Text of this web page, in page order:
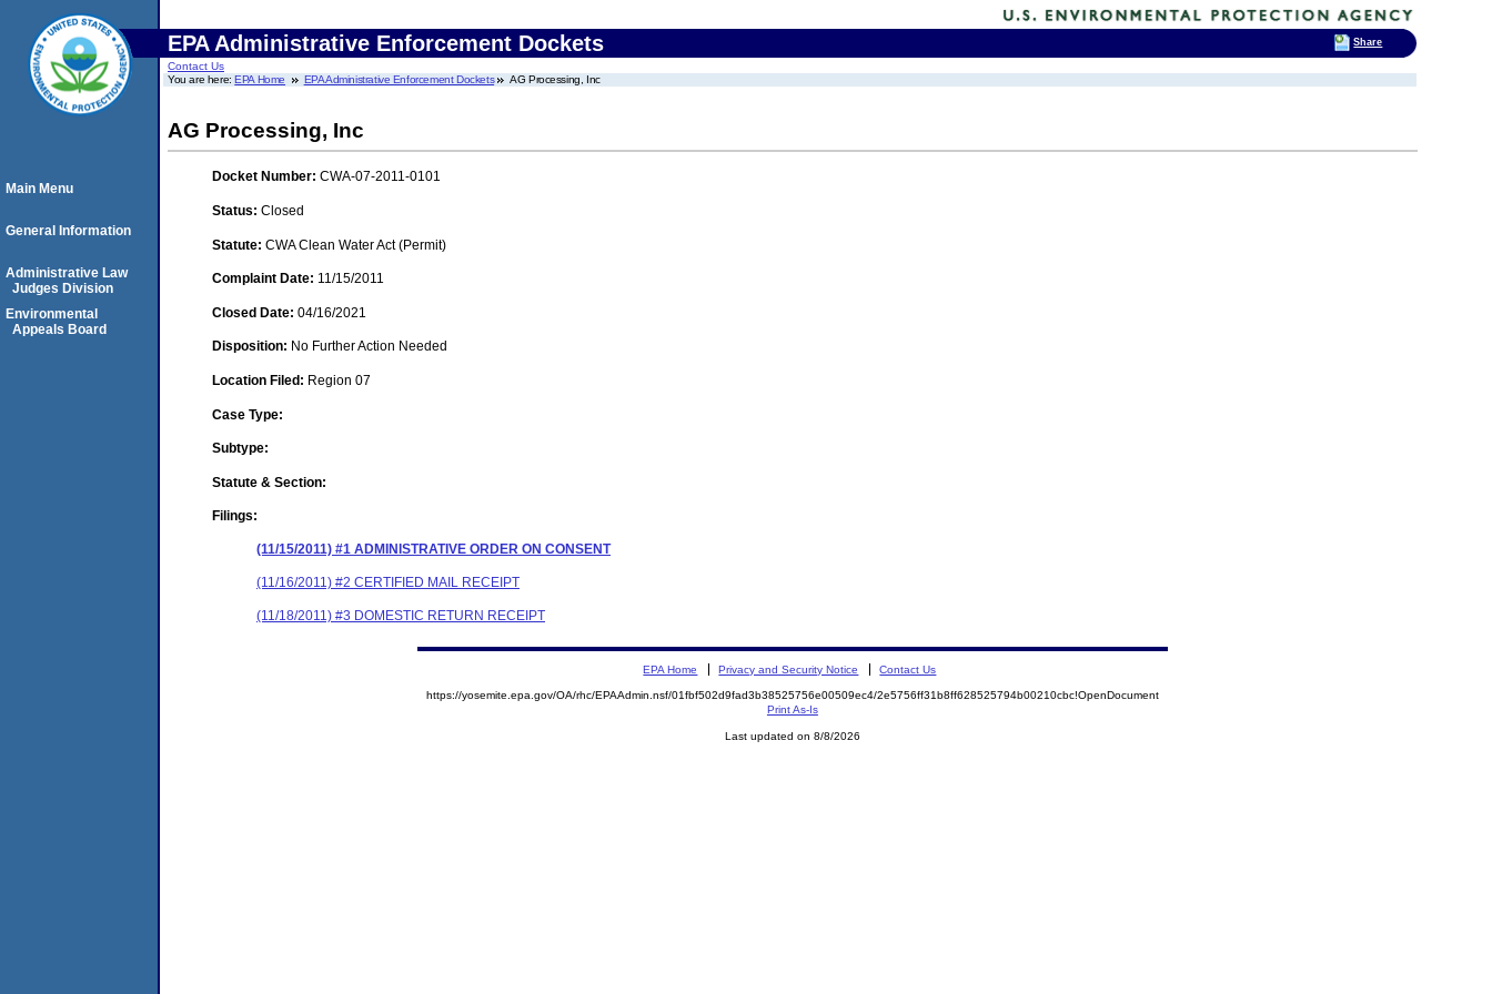
EPA Administrative Enforcement Dockets
Contact Us
You are here:EPA Home EPA Administrative Enforcement Dockets AG Processing, Inc
AG Processing, Inc
Docket Number: CWA-07-2011-0101
Status: Closed
Statute: CWA Clean Water Act (Permit)
Complaint Date: 11/15/2011
Closed Date: 04/16/2021
Disposition: No Further Action Needed
Location Filed: Region 07
Case Type:
Subtype:
Statute & Section:
Filings:
(11/15/2011) #1 ADMINISTRATIVE ORDER ON CONSENT
(11/16/2011) #2 CERTIFIED MAIL RECEIPT
(11/18/2011) #3 DOMESTIC RETURN RECEIPT
Main Menu
General Information
Administrative Law
Judges Division
Environmental
Appeals Board
EPA Home Privacy and Security Notice Contact Us
https://yosemite.epa.gov/OA/rhc/EPAAdmin.nsf/01fbf502d9fad3b38525756e00509ec4/2e5756ff31b8ff628525794b00210cbc!OpenDocument
Print As-Is
Last updated on 8/8/2026
Share